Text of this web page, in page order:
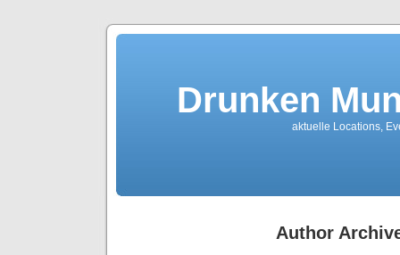
Drunken
aktuelle Locations,
Author